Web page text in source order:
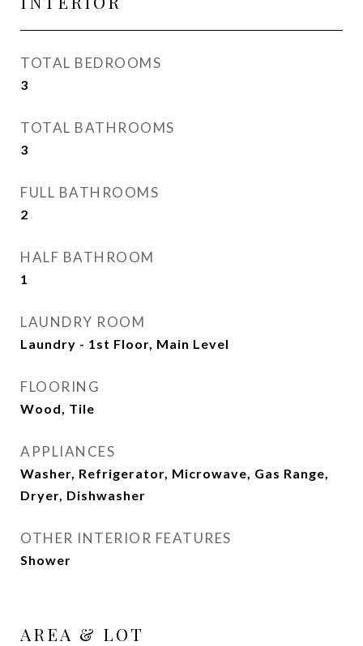
TOTAL BEDROOMS
3
TOTAL BATHROOMS
3
FULL BATHROOMS
2
HALF BATHROOM
1
LAUNDRY ROOM
Laundry - 1st Floor, Main Level
FLOORING
Wood, Tile
APPLIANCES
Washer, Refrigerator, Microwave, Gas Range,
Dryer, Dishwasher
OTHER INTERIOR FEATURES
Shower
AREA & LOT